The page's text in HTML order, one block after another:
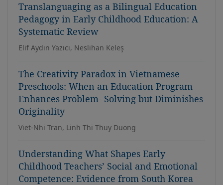
Translanguaging as a Bilingual Education
Pedagogy in Early Childhood Education: A
Systematic Review
Elif Aydın Yazıcı, Neslihan Keleş
The Creativity Paradox in Vietnamese
Preschools: When an Education Program
Enhances Problem- Solving but Diminishes
Originality
Viet-Nhi Tran, Linh Thi Thuy Duong
Understanding What Shapes Early
Childhood Teachers’ Social and Emotional
Competence: Evidence from South Korea